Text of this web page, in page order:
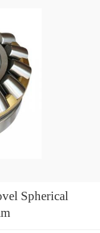
Spherical